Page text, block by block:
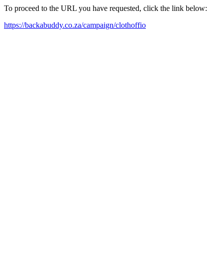
To proceed to the URL you have requested, click the link below:
https://backabuddy.co.za/campaign/clothoffio